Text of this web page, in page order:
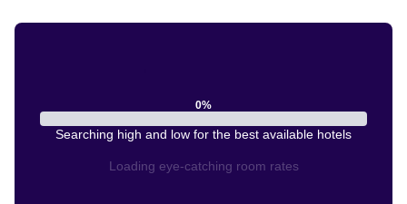
0%
Searching high and low for the best available hotels
Loading eye-catching room rates